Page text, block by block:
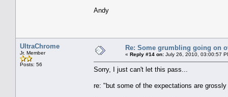
Andy
UltraChrome
Jr. Member
Posts: 56
Re: Some grumbling going on
« Reply #14 on: July 26, 2010, 03:00:57
Sorry, I just can't let this pass...
re: "but some of the expectations are